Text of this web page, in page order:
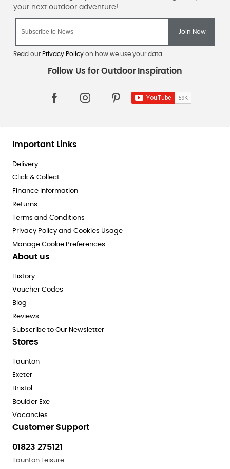
Read our Privacy Policyon how we use your data.
Important Links
Delivery
Click & Collect
Finance Information
Returns
Terms and Conditions
Privacy Policy and Cookies Usage
Manage Cookie Preferences
About us
History
Voucher Codes
Blog
Reviews
Subscribe to Our Newsletter
Stores
Taunton
Exeter
Bristol
Boulder Exe
Vacancies
Customer Support
01823 275121
Taunton Leisure